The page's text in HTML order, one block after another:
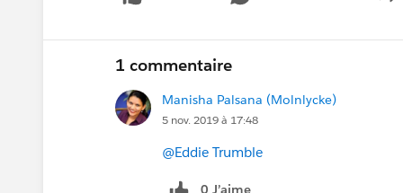
1 commentaire
Manisha Palsana (Molnlycke)
5 nov. 2019 à 17:48
@Eddie Trumble
0 J’aime